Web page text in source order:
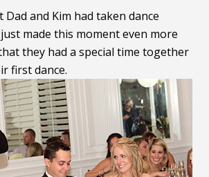
and Kim had taken dance
made this moment even more
they had a special time together
first dance.